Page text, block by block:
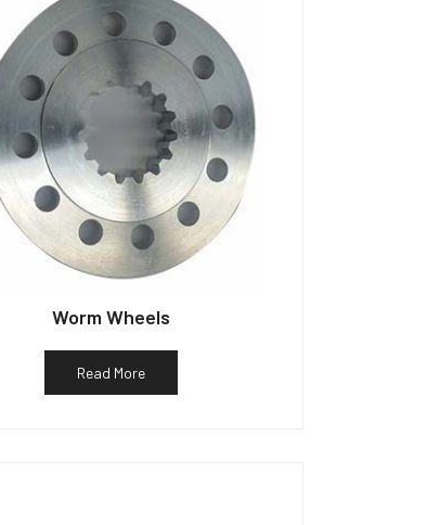
Worm Wheels
Read More